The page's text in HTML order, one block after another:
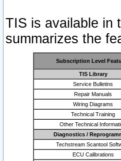
TIS is available in
summarizes the
Subscription Level
TIS Library
Service Bulletins
Repair Manuals
Wiring Diagrams
Technical Training
Other Technical
Diagnostics /
Techstream Scantool
ECU Calibrations